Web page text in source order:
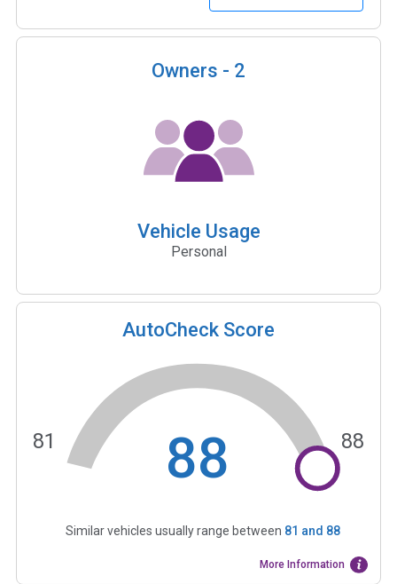
Owners - 2
Vehicle Usage
Personal
AutoCheck Score
88
81 88
Similar vehicles usually range between 81 and 88
More Information